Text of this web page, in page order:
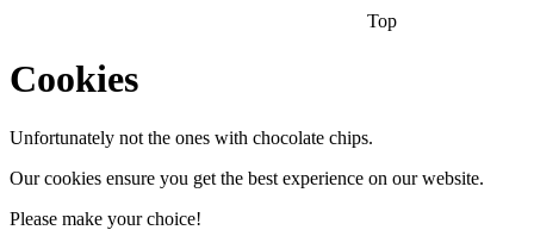
Top
Cookies
Unfortunately not the ones with chocolate chips.
Our cookies ensure you get the best experience on our website.
Please make your choice!